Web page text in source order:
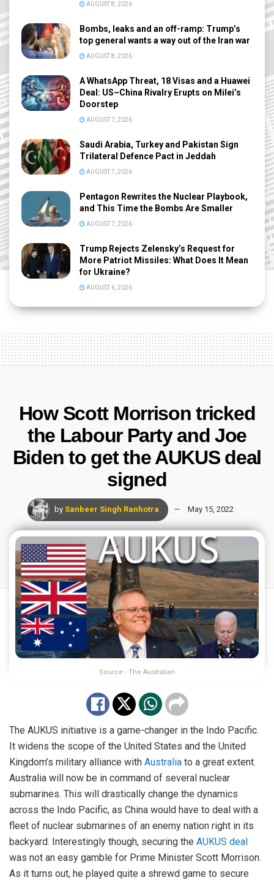
AUGUST 8, 2026
Bombs, leaks and an off-ramp: Trump’s
top general wants a way out of the Iran war
AUGUST 8, 2026
A WhatsApp Threat, 18 Visas and a Huawei
Deal: US–China Rivalry Erupts on Milei’s
Doorstep
AUGUST 7, 2026
Saudi Arabia, Turkey and Pakistan Sign
Trilateral Defence Pact in Jeddah
AUGUST 7, 2026
Pentagon Rewrites the Nuclear Playbook,
and This Time the Bombs Are Smaller
AUGUST 7, 2026
Trump Rejects Zelensky’s Request for
More Patriot Missiles: What Does It Mean
for Ukraine?
AUGUST 6, 2026
How Scott Morrison tricked
the Labour Party and Joe
Biden to get the AUKUS deal
signed
by Sanbeer Singh Ranhotra May 15, 2022
Source - The Australian
The AUKUS initiative is a game-changer in the Indo Pacific.
It widens the scope of the United States and the United
Kingdom’s military alliance with Australia to a great extent.
Australia will now be in command of several nuclear
submarines. This will drastically change the dynamics
across the Indo Pacific, as China would have to deal with a
fleet of nuclear submarines of an enemy nation right in its
backyard. Interestingly though, securing the AUKUS deal
was not an easy gamble for Prime Minister Scott Morrison.
As it turns out, he played quite a shrewd game to secure